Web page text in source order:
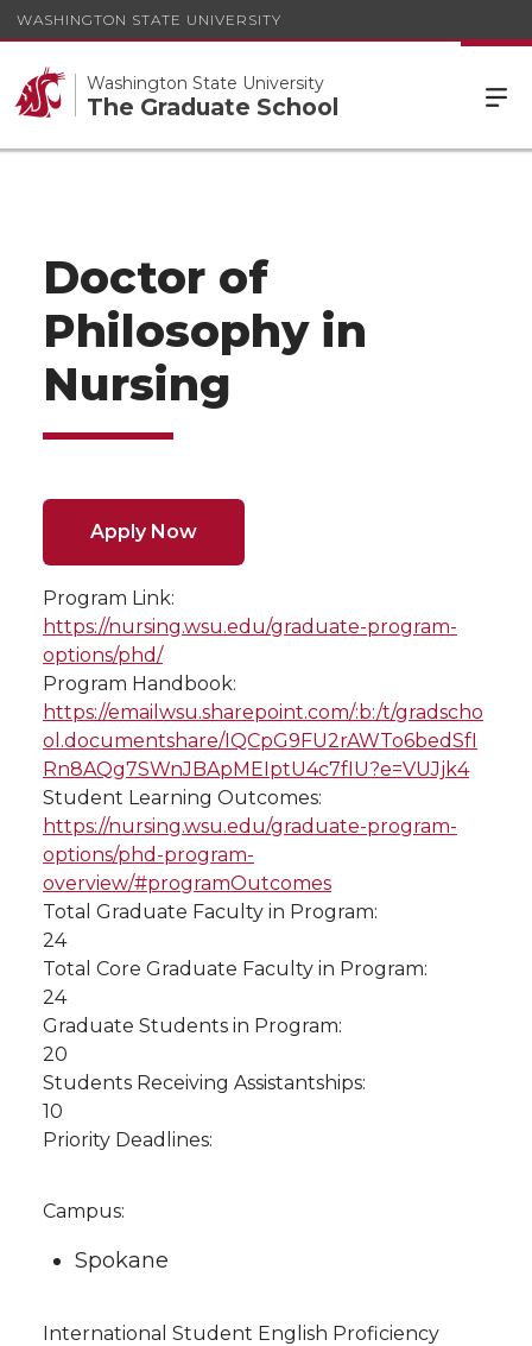
WASHINGTON STATE UNIVERSITY
Washington State University
The Graduate School
Doctor of
Philosophy in
Nursing
Apply Now
Program Link:
https://nursing.wsu.edu/graduate-program-
options/phd/
Program Handbook:
https://emailwsu.sharepoint.com/:b:/t/gradscho
ol.documentshare/IQCpG9FU2rAWTo6bedSfI
Rn8AQg7SWnJBApMEIptU4c7fIU?e=VUJjk4
Student Learning Outcomes:
https://nursing.wsu.edu/graduate-program-
options/phd-program-
overview/#programOutcomes
Total Graduate Faculty in Program:
24
Total Core Graduate Faculty in Program:
24
Graduate Students in Program:
20
Students Receiving Assistantships:
10
Priority Deadlines:
Campus:
Spokane
International Student English Proficiency